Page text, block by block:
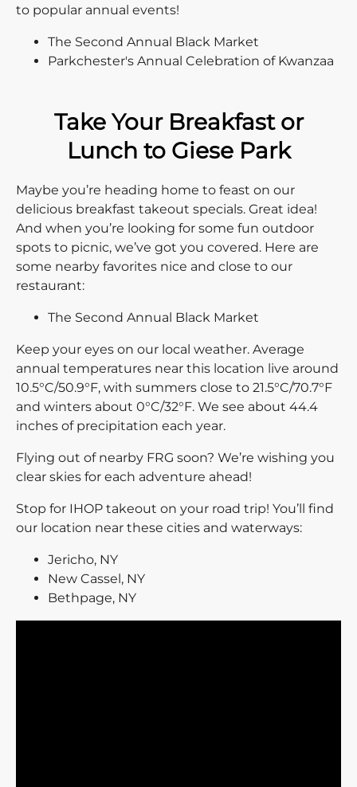
to popular annual events!
The Second Annual Black Market
Parkchester's Annual Celebration of Kwanzaa
Take Your Breakfast or
Lunch to Giese Park
Maybe you’re heading home to feast on our
delicious breakfast takeout specials. Great idea!
And when you’re looking for some fun outdoor
spots to picnic, we’ve got you covered. Here are
some nearby favorites nice and close to our
restaurant:
The Second Annual Black Market
Keep your eyes on our local weather. Average
annual temperatures near this location live around
10.5°C/50.9°F, with summers close to 21.5°C/70.7°F
and winters about 0°C/32°F. We see about 44.4
inches of precipitation each year.
Flying out of nearby FRG soon? We’re wishing you
clear skies for each adventure ahead!
Stop for IHOP takeout on your road trip! You’ll find
our location near these cities and waterways:
Jericho, NY
New Cassel, NY
Bethpage, NY